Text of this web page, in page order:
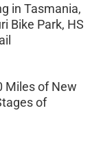
in Tasmania,
Bike Park, HS
Miles of New
of